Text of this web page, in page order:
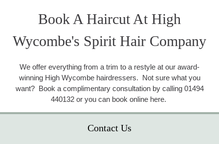
Book A Haircut At High
Wycombe's Spirit Hair Company
We offer everything from a trim to a restyle at our award-
winning High Wycombe hairdressers. Not sure what you
want? Book a complimentary consultation by calling 01494
440132 or you can book online here.
Contact Us